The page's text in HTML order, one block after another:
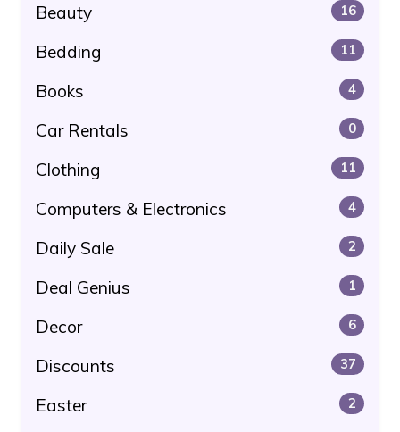
Beauty 16
Bedding 11
Books 4
Car Rentals 0
Clothing 11
Computers & Electronics 4
Daily Sale 2
Deal Genius 1
Decor 6
Discounts 37
Easter 2